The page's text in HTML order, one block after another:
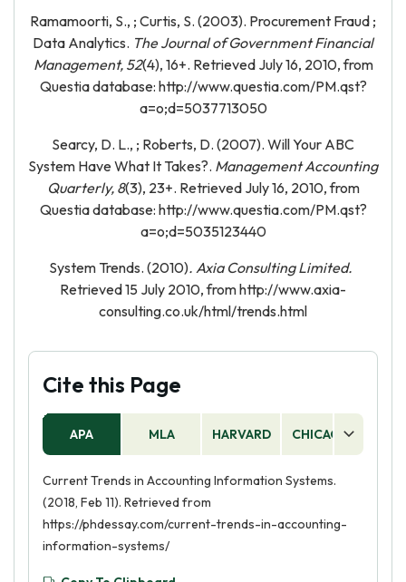
Ramamoorti, S., ; Curtis, S. (2003). Procurement Fraud ;
Data Analytics. The Journal of Government Financial
Management, 52(4), 16+. Retrieved July 16, 2010, from
Questia database: http://www.questia.com/PM.qst?
a=o;d=5037713050
Searcy, D. L., ; Roberts, D. (2007). Will Your ABC
System Have What It Takes?. Management Accounting
Quarterly, 8(3), 23+. Retrieved July 16, 2010, from
Questia database: http://www.questia.com/PM.qst?
a=o;d=5035123440
System Trends. (2010). Axia Consulting Limited.
Retrieved 15 July 2010, from http://www.axia-
consulting.co.uk/html/trends.html
Cite this Page
APA MLA HARVARD CHICAGO
Current Trends in Accounting Information Systems.
(2018, Feb 11). Retrieved from
https://phdessay.com/current-trends-in-accounting-
information-systems/